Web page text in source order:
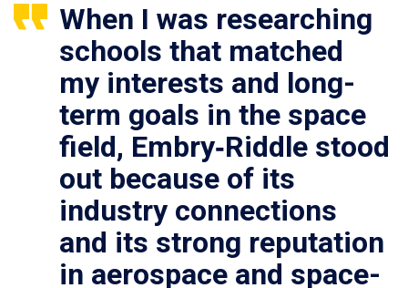
When I was researching
schools that matched
my interests and long-
term goals in the space
field, Embry‑Riddle stood
out because of its
industry connections
and its strong reputation
in aerospace and space-